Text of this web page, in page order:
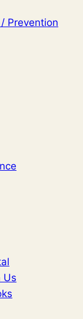
Prevention
Us